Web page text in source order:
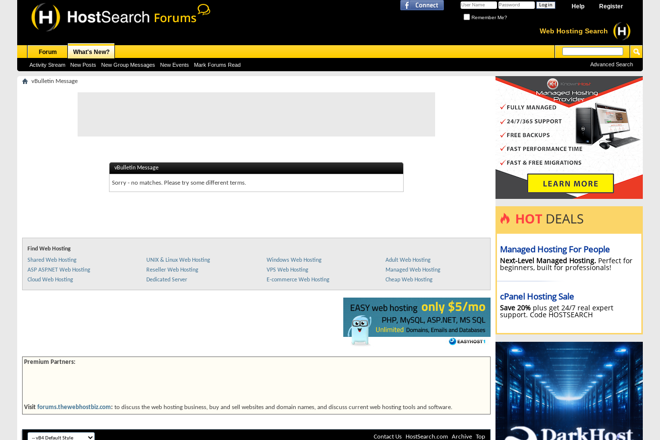
Register
Help
Remember Me?
Web Hosting Search
Forum What's New?
Activity Stream New Posts New Group Messages New Events Mark Forums Read Advanced Search
vBulletin Message
vBulletin Message
Sorry - no matches. Please try some different terms.
Find Web Hosting
Shared Web Hosting
UNIX & Linux Web Hosting Windows Web Hosting
Adult Web Hosting
ASP ASP.NET Web Hosting
Reseller Web Hosting VPS Web Hosting
Managed Web Hosting
Cloud Web Hosting
Dedicated Server E-commerce Web Hosting Cheap Web Hosting
Premium Partners:
Visit forums.thewebhostbiz.com: to discuss the web hosting business, buy and sell websites and domain names, and discuss current web hosting tools and software.
Contact Us HostSearch.com Archive Top